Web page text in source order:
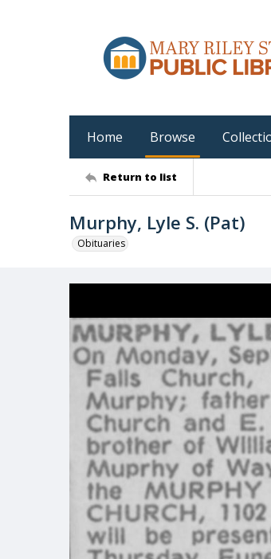
Home Browse
Return to list
Murphy, Lyle S. (Pat)
Obituaries